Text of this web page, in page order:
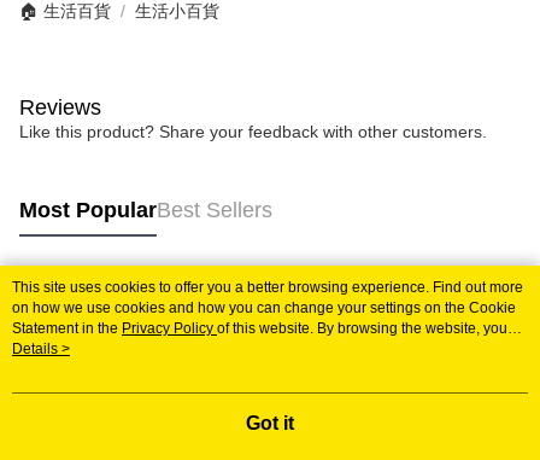
🏠 生活百貨 生活小百貨
Reviews
Like this product? Share your feedback with other customers.
Most PopularBest Sellers
Popular Tags
This site uses cookies to offer you a better browsing experience. Find out more
on how we use cookies and how you can change your settings on the Cookie
Statement in the Privacy Policy of this website. By browsing the website, you
agree to our use of cookies as described in our Cookie Statement.
Details >
Got it